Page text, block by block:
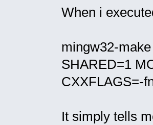
When i
mingw32-
SHARED=1
CXXFLAGS=-
It simply tells